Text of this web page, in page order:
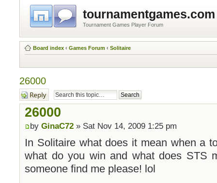
tournamentgames.com
Tournament Games Player Forum
Board index ‹ Games Forum ‹ Solitaire
26000
Post a reply
26000
by GinaC72 » Sat Nov 14, 2009 1:25 pm
In Solitaire what does it mean when a
what do you win and what does STS
someone find me please! lol